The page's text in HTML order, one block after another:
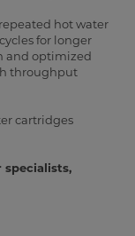
hot water
for longer
and optimized
throughput
cartridges